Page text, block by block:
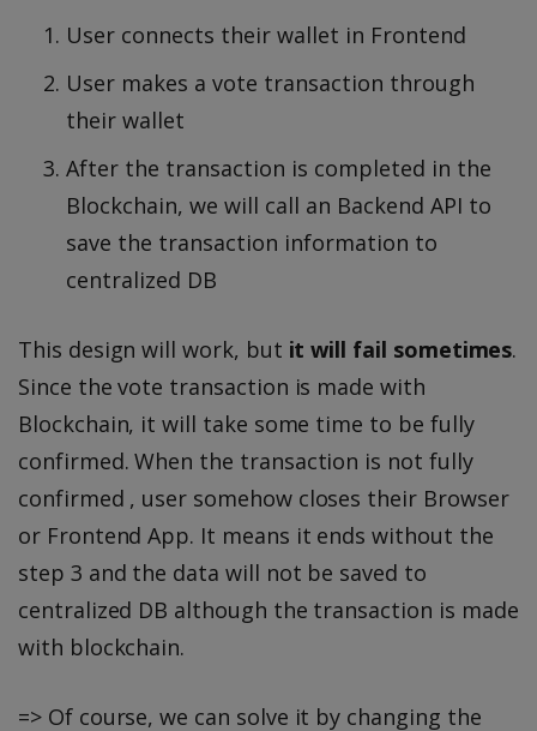
User connects their wallet in Frontend
User makes a vote transaction through
their wallet
After the transaction is completed in the
Blockchain, we will call an Backend API to
save the transaction information to
centralized DB
This design will work, but it will fail sometimes.
Since the vote transaction is made with
Blockchain, it will take some time to be fully
confirmed. When the transaction is not fully
confirmed , user somehow closes their Browser
or Frontend App. It means it ends without the
step 3 and the data will not be saved to
centralized DB although the transaction is made
with blockchain.
=> Of course, we can solve it by changing the